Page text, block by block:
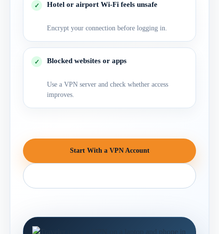
Hotel or airport Wi-Fi feels unsafe
Encrypt your connection before logging in.
Blocked websites or apps
Use a VPN server and check whether access
improves.
Start With a VPN Account